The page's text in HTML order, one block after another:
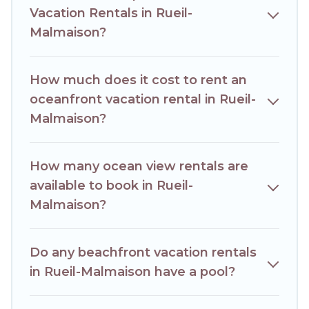
villa, resort, furnished home, cozy condo with breathtaking
views with private bedrooms and baths near Rueil-
Vacation Rentals in Rueil-
Malmaison?
How much does it cost to rent an
oceanfront vacation rental in Rueil-
Malmaison?
How many ocean view rentals are
available to book in Rueil-
Malmaison?
Do any beachfront vacation rentals
in Rueil-Malmaison have a pool?